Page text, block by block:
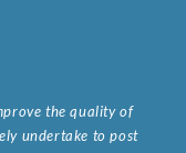
the quality of
undertake to post